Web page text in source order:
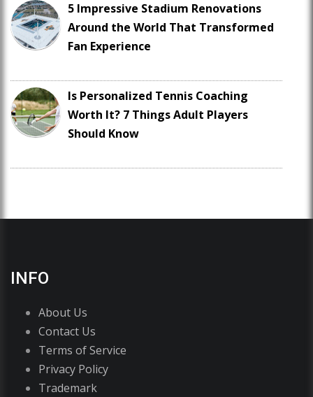
5 Impressive Stadium Renovations
Around the World That Transformed
Fan Experience
Is Personalized Tennis Coaching
Worth It? 7 Things Adult Players
Should Know
INFO
About Us
Contact Us
Terms of Service
Privacy Policy
Trademark